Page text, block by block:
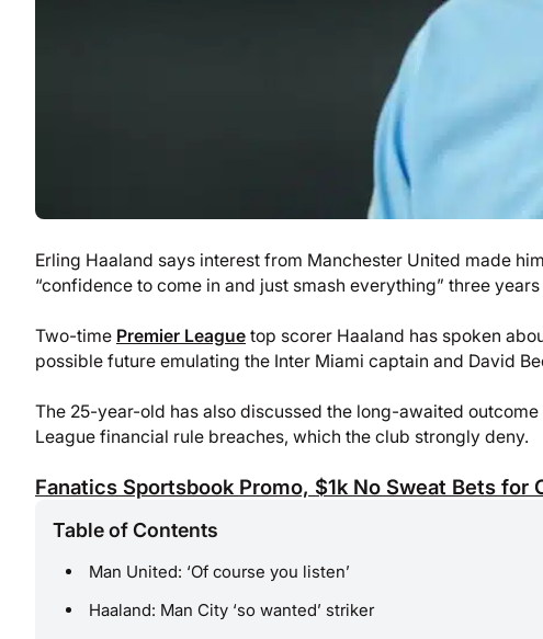
Erling Haaland says interest from Manchester United made
“confidence to come in and just smash everything” three years
Two-time Premier League top scorer Haaland has spoken
possible future emulating the Inter Miami captain and David
The 25-year-old has also discussed the long-awaited
League financial rule breaches, which the club strongly deny.
Fanatics Sportsbook Promo, $1k No Sweat Bets for
Table of Contents
Man United: ‘Of course you listen’
Haaland: Man City ‘so wanted’ striker